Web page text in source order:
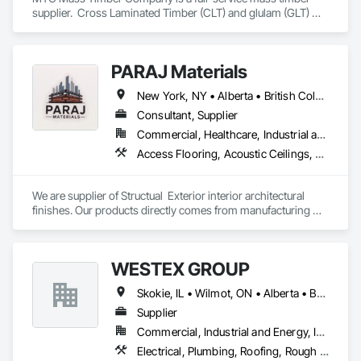
supplier.  Cross Laminated Timber (CLT) and glulam (GLT)
PARAJ Materials
New York, NY • Alberta • British Columbia • Manitoba • Ontario • Québec • Saskatchewan • South Carolina
Consultant, Supplier
Commercial, Healthcare, Industrial and Energy, Infrastructure, Institutional, Residential
Access Flooring, Acoustic Ceilings, Brick Tiling, Ceramic Tiling, Countertops, Fiber Cement Siding, Fibrous Reinforcing, Flooring, Glued Laminated Construction, Interior Specialties, Preconstruction Bidding, Reinforcement Bars, Resilient Flooring, Stone Countertops, Stone Tiling, Toilet Bath and Laundry Accessories
We are supplier of Structual  Exterior interior architectural
finishes. Our products directly comes from manufacturing
services working closely with the consultants and sub trades.
We offer installation with alternate products even before and
WESTEX GROUP
Skokie, IL • Wilmot, ON • Alberta • British Columbia • California • Florida • Manitoba • Maryland • Missouri • Montana • Nevada • New York • Ontario • Québec • Saskatchewan • Texas • Washington
Supplier
Commercial, Industrial and Energy, Infrastructure, Residential
Electrical, Plumbing, Roofing, Rough Carpentry, Structural Steel